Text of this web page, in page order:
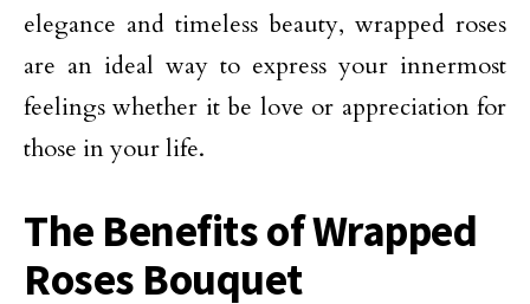
elegance and timeless beauty, wrapped roses
are an ideal way to express your innermost
feelings whether it be love or appreciation for
those in your life.
The Benefits of Wrapped
Roses Bouquet